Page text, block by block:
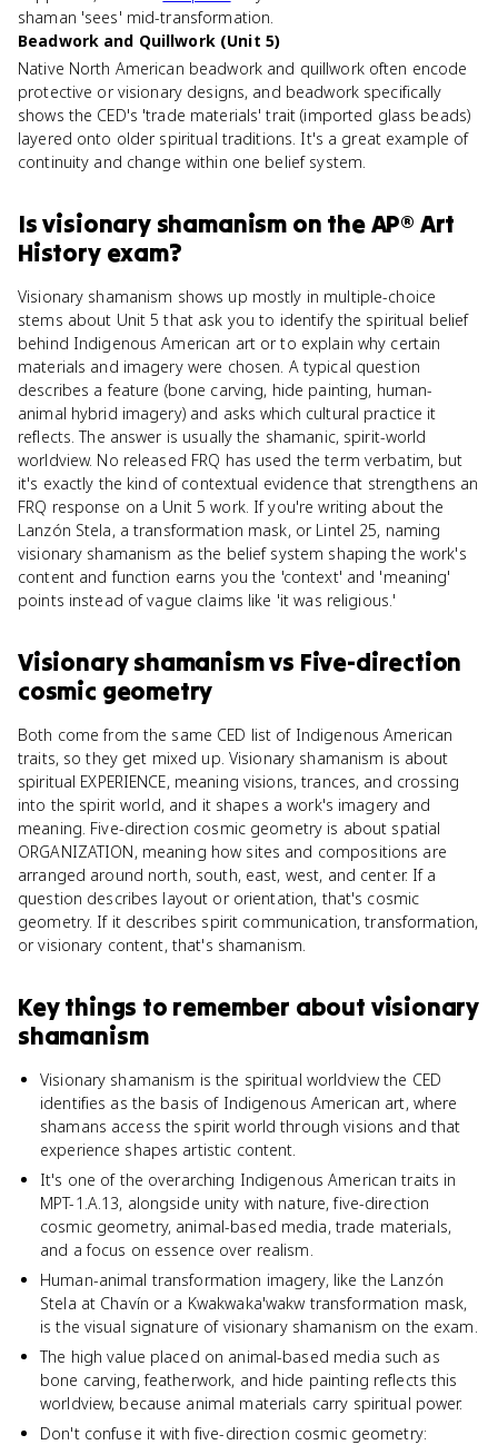
shaman 'sees' mid-transformation.
Beadwork and Quillwork (Unit 5)
Native North American beadwork and quillwork often encode
protective or visionary designs, and beadwork specifically
shows the CED's 'trade materials' trait (imported glass beads)
layered onto older spiritual traditions. It's a great example of
continuity and change within one belief system.
Isvisionary shamanism on theAP® Art
Historyexam?
Visionary shamanism shows up mostly in multiple-choice
stems about Unit 5 that ask you to identify the spiritual belief
behind Indigenous American art or to explain why certain
materials and imagery were chosen. A typical question
describes a feature (bone carving, hide painting, human-
animal hybrid imagery) and asks which cultural practice it
reflects. The answer is usually the shamanic, spirit-world
worldview. No released FRQ has used the term verbatim, but
it's exactly the kind of contextual evidence that strengthens an
FRQ response on a Unit 5 work. If you're writing about the
Lanzón Stela, a transformation mask, or Lintel 25, naming
visionary shamanism as the belief system shaping the work's
content and function earns you the 'context' and 'meaning'
points instead of vague claims like 'it was religious.'
Visionary shamanismvs Five-direction
cosmic geometry
Both come from the same CED list of Indigenous American
traits, so they get mixed up. Visionary shamanism is about
spiritual EXPERIENCE, meaning visions, trances, and crossing
into the spirit world, and it shapes a work's imagery and
meaning. Five-direction cosmic geometry is about spatial
ORGANIZATION, meaning how sites and compositions are
arranged around north, south, east, west, and center. If a
question describes layout or orientation, that's cosmic
geometry. If it describes spirit communication, transformation,
or visionary content, that's shamanism.
Key things to remember about visionary
shamanism
Visionary shamanism is the spiritual worldview the CED
identifies as the basis of Indigenous American art, where
shamans access the spirit world through visions and that
experience shapes artistic content.
It's one of the overarching Indigenous American traits in
MPT-1.A.13, alongside unity with nature, five-direction
cosmic geometry, animal-based media, trade materials,
and a focus on essence over realism.
Human-animal transformation imagery, like the Lanzón
Stela at Chavín or a Kwakwaka'wakw transformation mask,
is the visual signature of visionary shamanism on the exam.
The high value placed on animal-based media such as
bone carving, featherwork, and hide painting reflects this
worldview, because animal materials carry spiritual power.
Don't confuse it with five-direction cosmic geometry: